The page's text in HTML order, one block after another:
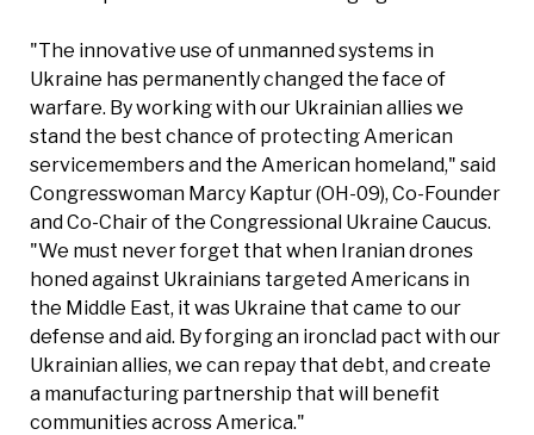
"The innovative use of unmanned systems in
Ukraine has permanently changed the face of
warfare. By working with our Ukrainian allies we
stand the best chance of protecting American
servicemembers and the American homeland," said
Congresswoman Marcy Kaptur (OH-09), Co-Founder
and Co-Chair of the Congressional Ukraine Caucus.
"We must never forget that when Iranian drones
honed against Ukrainians targeted Americans in
the Middle East, it was Ukraine that came to our
defense and aid. By forging an ironclad pact with our
Ukrainian allies, we can repay that debt, and create
a manufacturing partnership that will benefit
communities across America."